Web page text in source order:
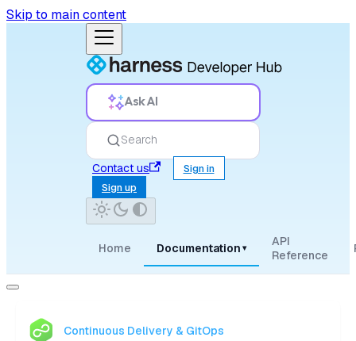
Skip to main content
Ask AI
Search
Contact us
Sign in
Sign up
Home Documentation ▾
API
Reference
Continuous Delivery & GitOps